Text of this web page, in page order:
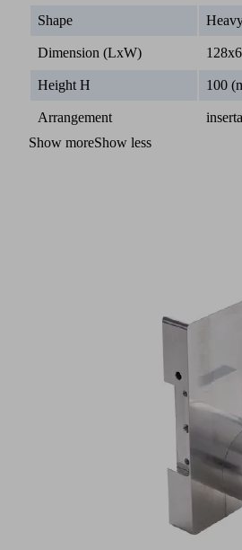
Shape
Dimension (LxW)
Height H 100
Arrangement
Show moreShow less